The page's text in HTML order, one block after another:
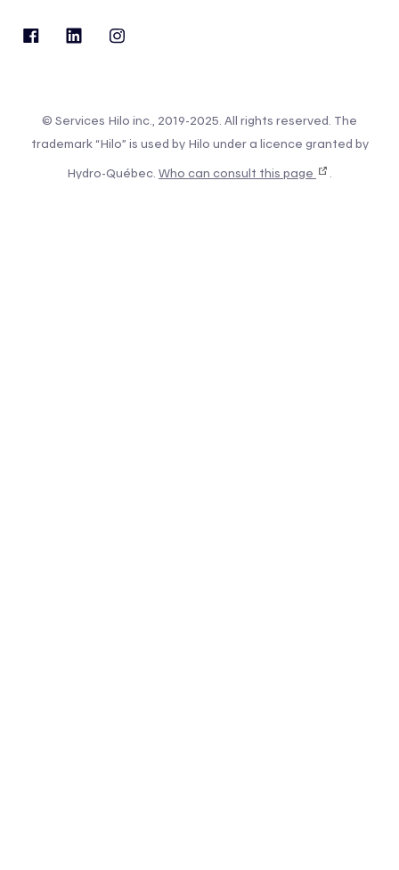
© Services Hilo inc., 2019-2025. All rights reserved. The
trademark “Hilo” is used by Hilo under a licence granted by
Hydro-Québec. Who can consult this page